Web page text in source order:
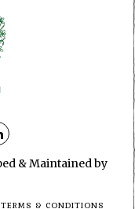
& Maintained by
TERMS & CONDITIONS